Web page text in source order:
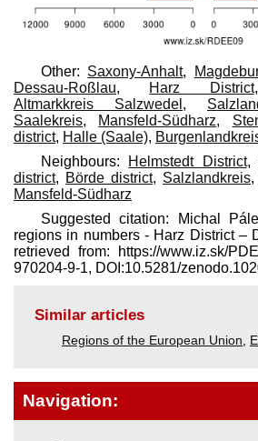
Other: Saxony-Anhalt,
Dessau-Roßlau, Harz District
Altmarkkreis Salzwedel ,
Saalekreis, Mansfeld-Südharz,
district, Halle (Saale),
Neighbours:
Helmstedt District,
district, Börde district, Salzlandkreis,
Mansfeld-Südharz
Suggested citation: Michal
regions in numbers - Harz District –
retrieved from: https://www.iz.sk/​
970204-9-1, DOI:10.5281/
Similar articles
Regions of the European Union
Navigation: